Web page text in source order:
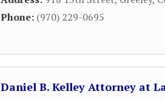
Phone: (970) 229-0695
Daniel B. Kelley Attorney at